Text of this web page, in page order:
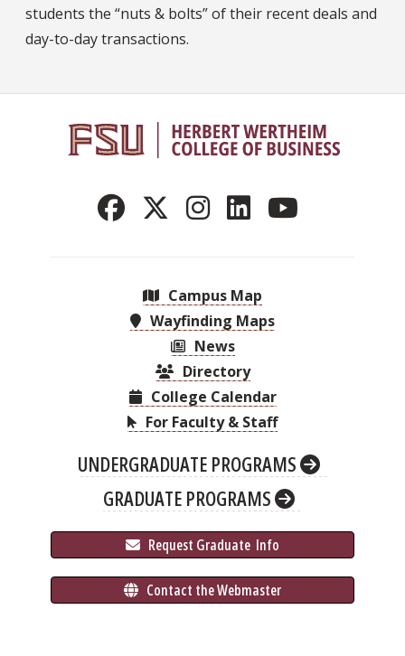
students the “nuts & bolts” of their recent deals and
day-to-day transactions.
Campus Map
Wayfinding Maps
News
Directory
College Calendar
For Faculty & Staff
UNDERGRADUATE PROGRAMS
GRADUATE PROGRAMS
Request Graduate Info
Contact the Webmaster